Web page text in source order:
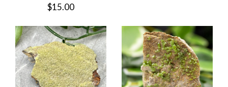
$15.00